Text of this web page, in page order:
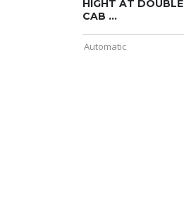
HIGHT AT DOUBLE
CAB ...
Automatic